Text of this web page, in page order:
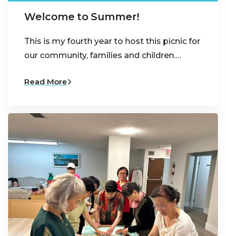
Welcome to Summer!
This is my fourth year to host this picnic for
our community, families and children.…
Read More